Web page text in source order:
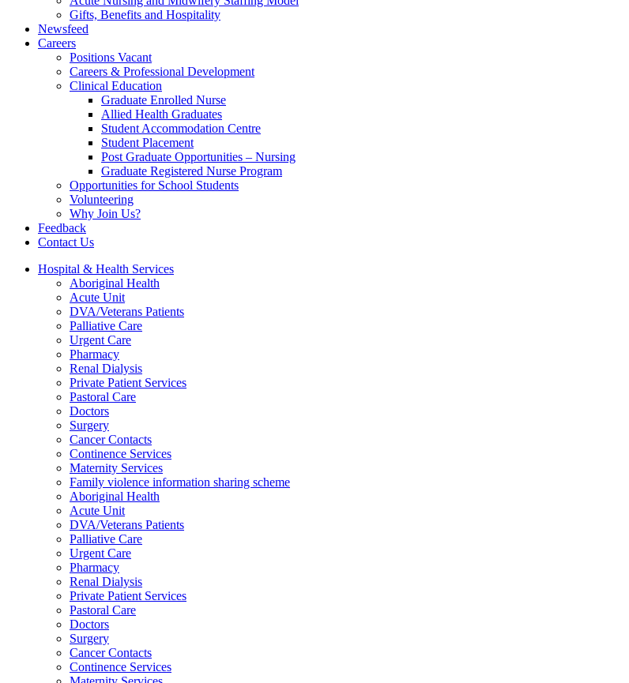
Gifts, Benefits and Hospitality
Newsfeed
Careers
Positions Vacant
Careers & Professional Development
Clinical Education
Graduate Enrolled Nurse
Allied Health Graduates
Student Accommodation Centre
Student Placement
Post Graduate Opportunities – Nursing
Graduate Registered Nurse Program
Opportunities for School Students
Volunteering
Why Join Us?
Feedback
Contact Us
Hospital & Health Services
Aboriginal Health
Acute Unit
DVA/Veterans Patients
Palliative Care
Urgent Care
Pharmacy
Renal Dialysis
Private Patient Services
Pastoral Care
Doctors
Surgery
Cancer Contacts
Continence Services
Maternity Services
Family violence information sharing scheme
Aboriginal Health
Acute Unit
DVA/Veterans Patients
Palliative Care
Urgent Care
Pharmacy
Renal Dialysis
Private Patient Services
Pastoral Care
Doctors
Surgery
Cancer Contacts
Continence Services